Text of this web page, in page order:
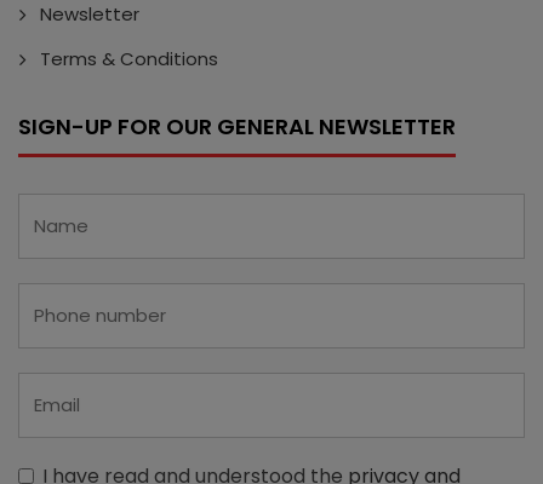
Newsletter
Terms & Conditions
SIGN-UP FOR OUR GENERAL NEWSLETTER
I have read and understood the privacy and